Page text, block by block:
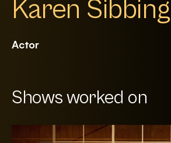
Karen Sibbing
Actor
Shows worked on